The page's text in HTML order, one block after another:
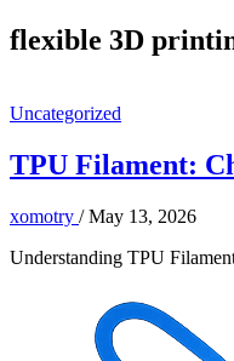
flexible 3D
Uncategorized
TPU Filament:
xomotry /May 13, 2026
Understanding TPU